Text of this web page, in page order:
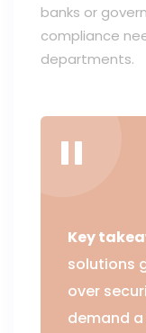
banks or
compliance
departments.
Key
solutions
over
demand